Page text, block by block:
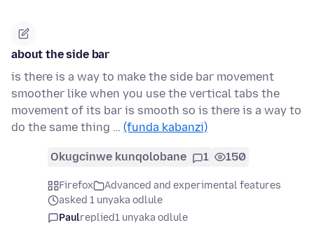
about the side bar
is there is a way to make the side bar movement
smoother like when you use the vertical tabs the
movement of its bar is smooth so is there is a way to
do the same thing … (funda kabanzi)
Okugcinwe kunqolobane 1 150
Firefox
Advanced and experimental features
asked 1 unyaka odlule
Paulreplied1 unyaka odlule